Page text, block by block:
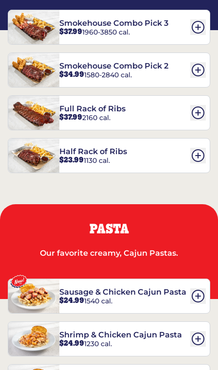
Smokehouse Combo Pick 3
$37.991960-3850 cal.
Smokehouse Combo Pick 2
$34.991580-2840 cal.
Full Rack of Ribs
$37.992160 cal.
Half Rack of Ribs
$23.991130 cal.
PASTA
Our favorite creamy, Cajun Pastas.
Sausage & Chicken Cajun Pasta
$24.991540 cal.
Shrimp & Chicken Cajun Pasta
$24.991230 cal.